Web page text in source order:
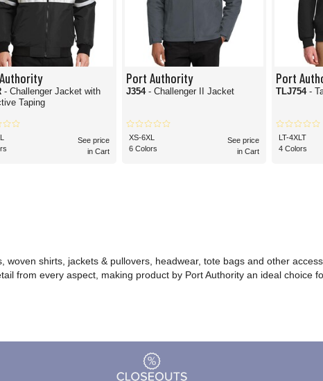
- Challenger Jacket with
Taping
See price
in Cart
Port Authority
J354 - Challenger II Jacket
XS-6XL
6 Colors
See price
in Cart
Port
TLJ754 -
LT-4XLT
4 Colors
woven shirts, jackets & pullovers, headwear, tote bags and other
from every aspect, making product by Port Authority an ideal choice